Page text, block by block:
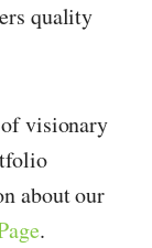
quality
visionary
about our
.